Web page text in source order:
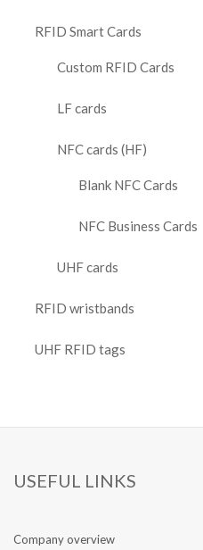
RFID Smart Cards
Custom RFID Cards
LF cards
NFC cards (HF)
Blank NFC Cards
NFC Business Cards
UHF cards
RFID wristbands
UHF RFID tags
USEFUL LINKS
Company overview